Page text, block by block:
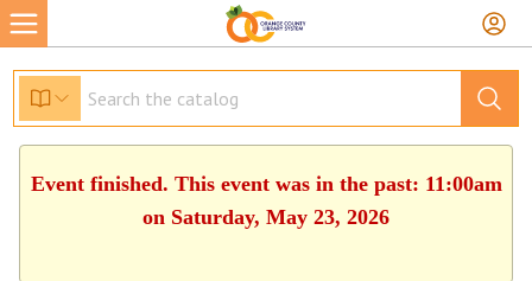
Event finished. This event was in the past: 11:00am
on Saturday, May 23, 2026